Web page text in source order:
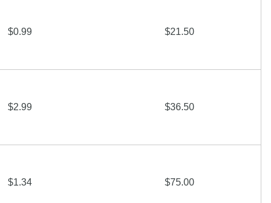
$0.99 $21.50
$2.99 $36.50
$1.34 $75.00